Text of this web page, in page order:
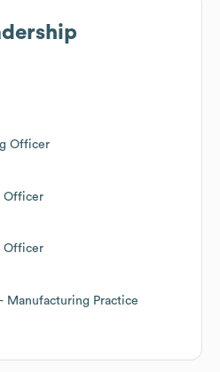
Officer
Officer
Officer
Manufacturing Practice